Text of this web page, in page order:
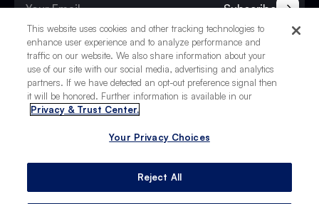
Subscribe
© 2025 BetterPet, Inc.
Site Credits
This website uses cookies and other tracking technologies to
enhance user experience and to analyze performance and
traffic on our website. We also share information about your
use of our site with our social media, advertising and analytics
partners. If we have detected an opt-out preference signal then
it will be honored. Further information is available in our
Privacy & Trust Center.
Your Privacy Choices
Reject All